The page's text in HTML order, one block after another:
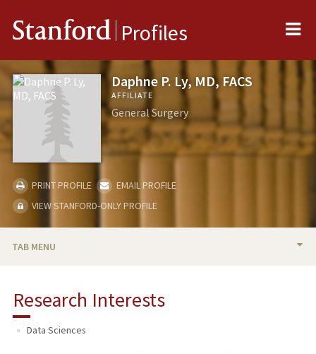
Stanford Profiles
Daphne P. Ly, MD, FACS
AFFILIATE
General Surgery
PRINT PROFILE
EMAIL PROFILE
VIEW STANFORD-ONLY PROFILE
TAB MENU
RESEARCH & SCHOLARSHIP
Research Interests
Data Sciences